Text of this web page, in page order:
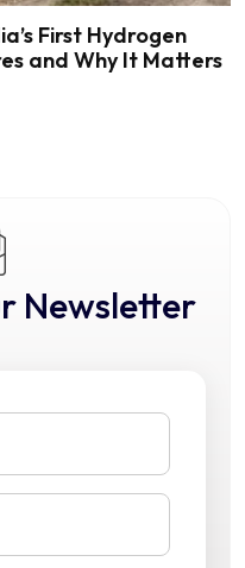
First Hydrogen
and Why It Matters
Newsletter